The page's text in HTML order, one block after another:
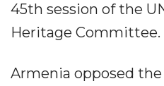
45th session of the
Heritage Committee.
Armenia opposed